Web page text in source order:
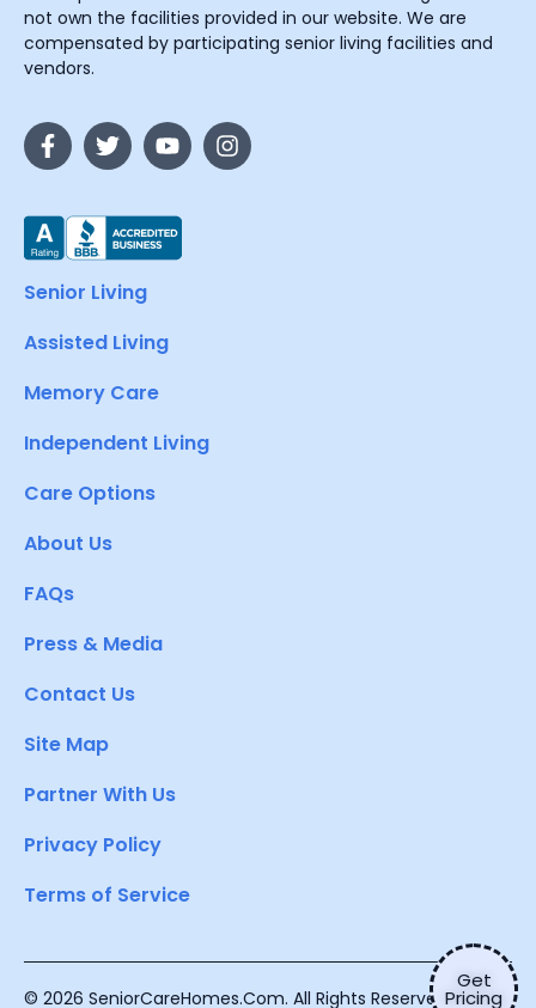
Get
Pricing
not own the facilities provided in our website. We are
compensated by participating senior living facilities and
vendors.
Senior Living
Assisted Living
Memory Care
Independent Living
Care Options
About Us
FAQs
Press & Media
Contact Us
Site Map
Partner With Us
Privacy Policy
Terms of Service
© 2026 SeniorCareHomes.Com. All Rights Reserved.